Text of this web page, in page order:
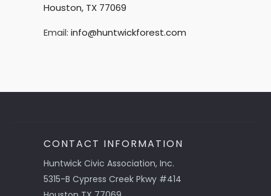
Houston, TX 77069
Email: info@huntwickforest.com
CONTACT INFORMATION
Huntwick Civic Association, Inc.
5315-B Cypress Creek Pkwy #414